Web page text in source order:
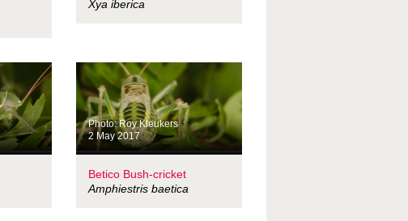
Xya iberica
Photo: Roy Kleukers
2 May 2017
Betico Bush-cricket
Amphiestris baetica